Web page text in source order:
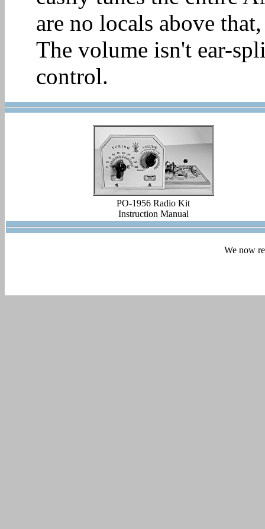
are no locals above
The volume isn't ear-
control.
PO-1956 Radio Kit
Instruction Manual
We now